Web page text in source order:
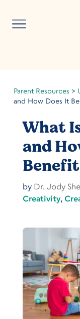
Parent Resources >
and How Does It
What
and
by Dr. Jody
Creativity,